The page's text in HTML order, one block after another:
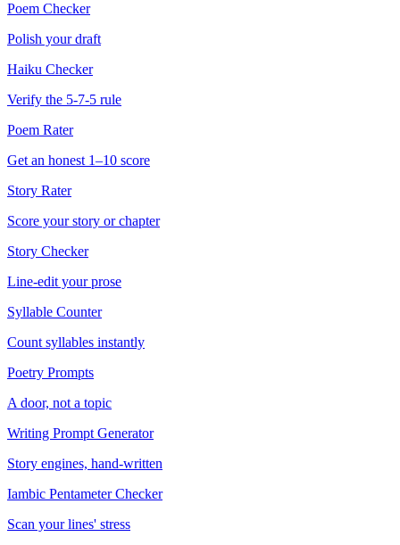
Poem Checker
Polish your draft
Haiku Checker
Verify the 5-7-5 rule
Poem Rater
Get an honest 1–10 score
Story Rater
Score your story or chapter
Story Checker
Line-edit your prose
Syllable Counter
Count syllables instantly
Poetry Prompts
A door, not a topic
Writing Prompt Generator
Story engines, hand-written
Iambic Pentameter Checker
Scan your lines' stress